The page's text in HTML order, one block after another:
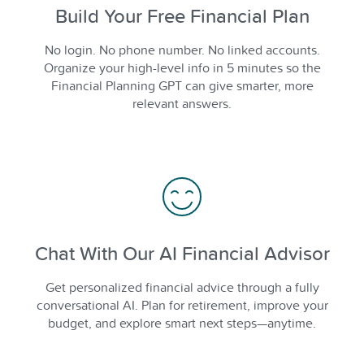
Build Your Free Financial Plan
No login. No phone number. No linked accounts.
Organize your high-level info in 5 minutes so the
Financial Planning GPT can give smarter, more
relevant answers.
Chat With Our AI Financial Advisor
Get personalized financial advice through a fully
conversational AI. Plan for retirement, improve your
budget, and explore smart next steps—anytime.